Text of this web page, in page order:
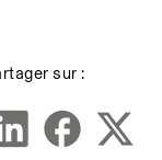
sur :